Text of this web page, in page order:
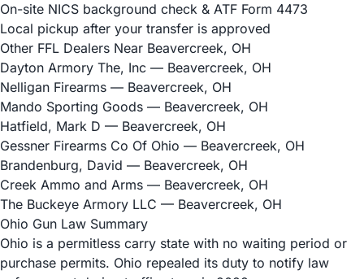
On-site NICS background check & ATF Form 4473
Local pickup after your transfer is approved
Other FFL Dealers Near Beavercreek, OH
Dayton Armory The, Inc — Beavercreek, OH
Nelligan Firearms — Beavercreek, OH
Mando Sporting Goods — Beavercreek, OH
Hatfield, Mark D — Beavercreek, OH
Gessner Firearms Co Of Ohio — Beavercreek, OH
Brandenburg, David — Beavercreek, OH
Creek Ammo and Arms — Beavercreek, OH
The Buckeye Armory LLC — Beavercreek, OH
Ohio Gun Law Summary
Ohio is a permitless carry state with no waiting period or
purchase permits. Ohio repealed its duty to notify law